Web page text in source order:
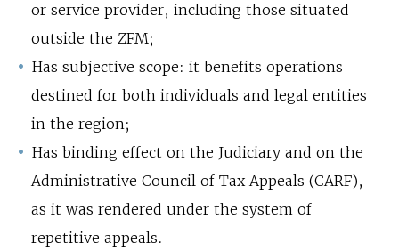
or service provider, including those situated
outside the ZFM;
Has subjective scope: it benefits operations
destined for both individuals and legal entities
in the region;
Has binding effect on the Judiciary and on the
Administrative Council of Tax Appeals (CARF),
as it was rendered under the system of
repetitive appeals.